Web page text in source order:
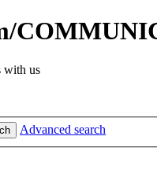
with us
Advanced search